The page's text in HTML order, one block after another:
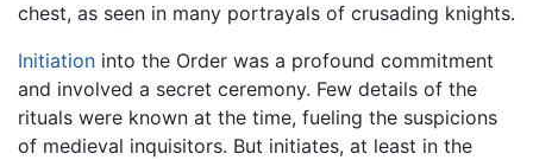
chest, as seen in many portrayals of crusading knights.
Initiation into the Order was a profound commitment
and involved a secret ceremony. Few details of the
rituals were known at the time, fueling the suspicions
of medieval inquisitors. But initiates, at least in the